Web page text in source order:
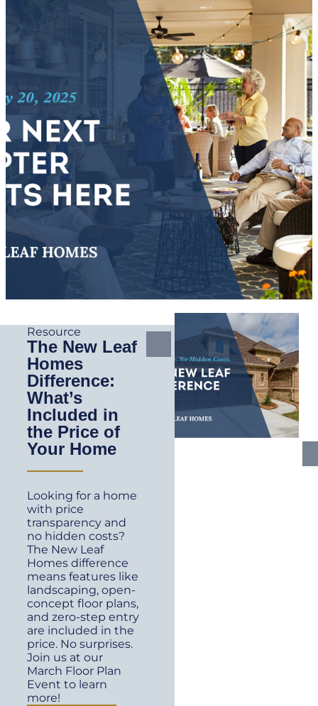
Resource
The New Leaf
Homes
Difference:
What’s
Included in
the Price of
Your Home
Looking for a home
with price
transparency and
no hidden costs?
The New Leaf
Homes difference
means features like
landscaping, open-
concept floor plans,
and zero-step entry
are included in the
price. No surprises.
Join us at our
March Floor Plan
Event to learn
more!